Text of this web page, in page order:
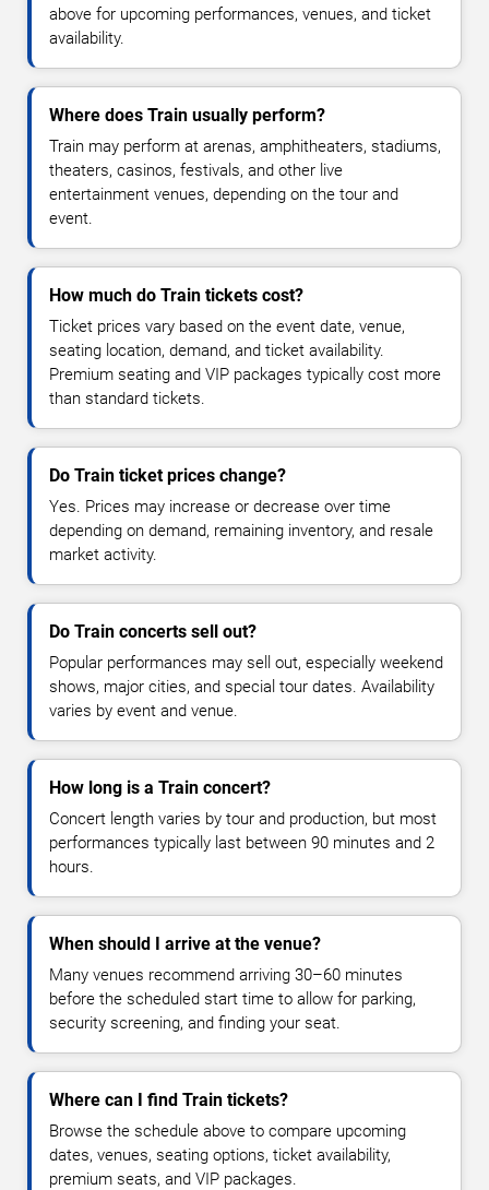
above for upcoming performances, venues, and ticket
availability.
Where does Train usually perform?
Train may perform at arenas, amphitheaters, stadiums,
theaters, casinos, festivals, and other live
entertainment venues, depending on the tour and
event.
How much do Train tickets cost?
Ticket prices vary based on the event date, venue,
seating location, demand, and ticket availability.
Premium seating and VIP packages typically cost more
than standard tickets.
Do Train ticket prices change?
Yes. Prices may increase or decrease over time
depending on demand, remaining inventory, and resale
market activity.
Do Train concerts sell out?
Popular performances may sell out, especially weekend
shows, major cities, and special tour dates. Availability
varies by event and venue.
How long is a Train concert?
Concert length varies by tour and production, but most
performances typically last between 90 minutes and 2
hours.
When should I arrive at the venue?
Many venues recommend arriving 30–60 minutes
before the scheduled start time to allow for parking,
security screening, and finding your seat.
Where can I find Train tickets?
Browse the schedule above to compare upcoming
dates, venues, seating options, ticket availability,
premium seats, and VIP packages.